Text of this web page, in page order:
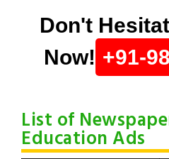
Don't
Now! +91-
List of
Education Ads